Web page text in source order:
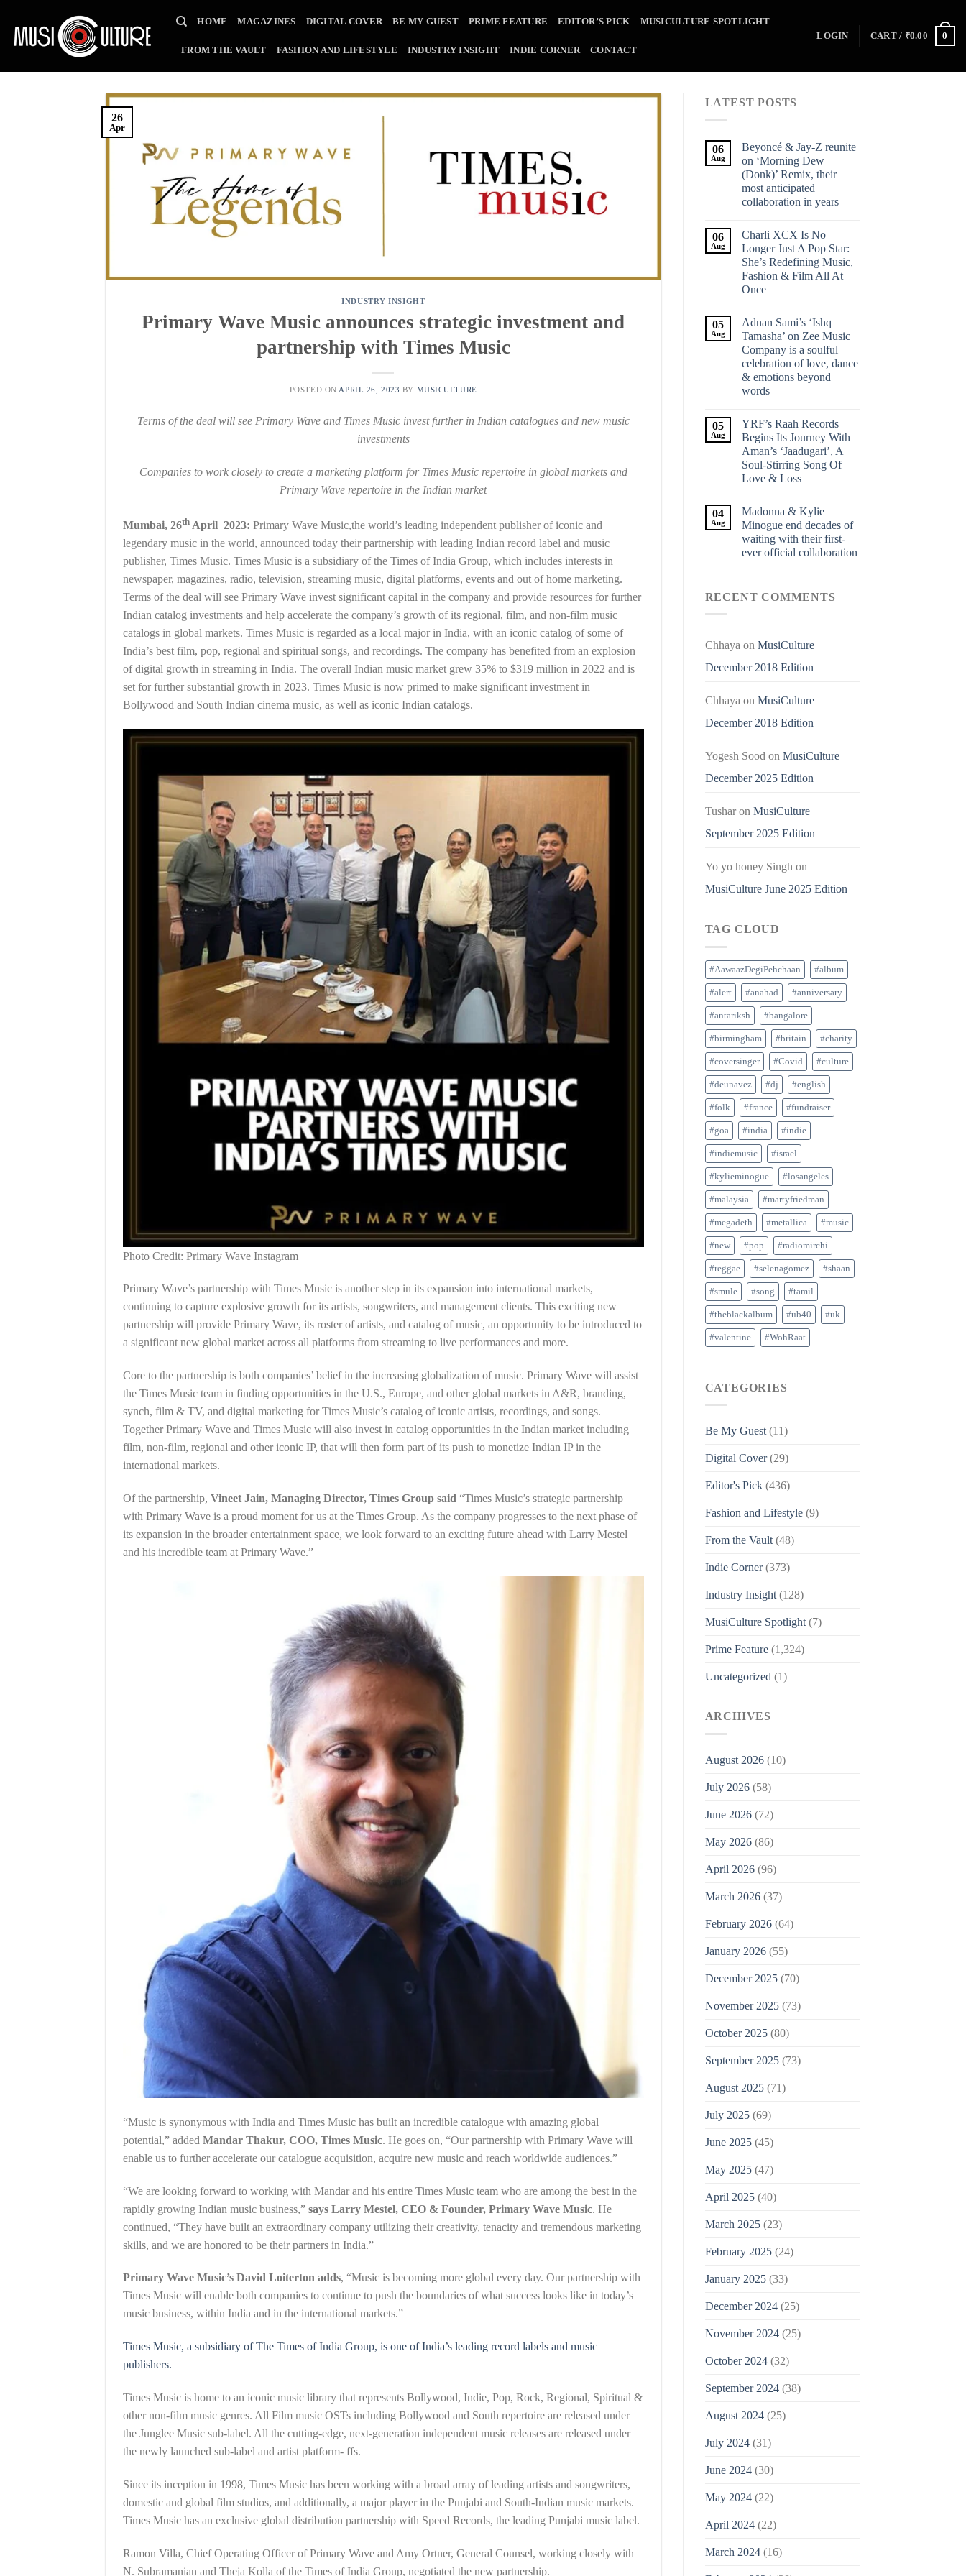
content
HOME MAGAZINES DIGITAL COVER BE MY GUEST PRIME FEATURE EDITOR’S PICK MUSICULTURE SPOTLIGHT
FROM THE VAULT FASHION AND LIFESTYLE INDUSTRY INSIGHT INDIE CORNER CONTACT
LOGIN CART / ₹0.00 0
26
Apr
INDUSTRY INSIGHT
Primary Wave Music announces strategic investment and
partnership with Times Music
POSTED ON APRIL 26, 2023 BY MUSICULTURE
Terms of the deal will see Primary Wave and Times Music invest further in Indian catalogues and new music
investments
Companies to work closely to create a marketing platform for Times Music repertoire in global markets and
Primary Wave repertoire in the Indian market
Mumbai, 26th April 2023: Primary Wave Music,the world’s leading independent publisher of iconic and
legendary music in the world, announced today their partnership with leading Indian record label and music
publisher, Times Music. Times Music is a subsidiary of the Times of India Group, which includes interests in
newspaper, magazines, radio, television, streaming music, digital platforms, events and out of home marketing.
Terms of the deal will see Primary Wave invest significant capital in the company and provide resources for further
Indian catalog investments and help accelerate the company’s growth of its regional, film, and non-film music
catalogs in global markets. Times Music is regarded as a local major in India, with an iconic catalog of some of
India’s best film, pop, regional and spiritual songs, and recordings. The company has benefited from an explosion
of digital growth in streaming in India. The overall Indian music market grew 35% to $319 million in 2022 and is
set for further substantial growth in 2023. Times Music is now primed to make significant investment in
Bollywood and South Indian cinema music, as well as iconic Indian catalogs.
Photo Credit: Primary Wave Instagram
Primary Wave’s partnership with Times Music is another step in its expansion into international markets,
continuing to capture explosive growth for its artists, songwriters, and management clients. This exciting new
partnership will provide Primary Wave, its roster of artists, and catalog of music, an opportunity to be introduced to
a significant new global market across all platforms from streaming to live performances and more.
Core to the partnership is both companies’ belief in the increasing globalization of music. Primary Wave will assist
the Times Music team in finding opportunities in the U.S., Europe, and other global markets in A&R, branding,
synch, film & TV, and digital marketing for Times Music’s catalog of iconic artists, recordings, and songs.
Together Primary Wave and Times Music will also invest in catalog opportunities in the Indian market including
film, non-film, regional and other iconic IP, that will then form part of its push to monetize Indian IP in the
international markets.
Of the partnership, Vineet Jain, Managing Director, Times Group said “Times Music’s strategic partnership
with Primary Wave is a proud moment for us at the Times Group. As the company progresses to the next phase of
its expansion in the broader entertainment space, we look forward to an exciting future ahead with Larry Mestel
and his incredible team at Primary Wave.”
“Music is synonymous with India and Times Music has built an incredible catalogue with amazing global
potential,” added Mandar Thakur, COO, Times Music. He goes on, “Our partnership with Primary Wave will
enable us to further accelerate our catalogue acquisition, acquire new music and reach worldwide audiences.”
“We are looking forward to working with Mandar and his entire Times Music team who are among the best in the
rapidly growing Indian music business,” says Larry Mestel, CEO & Founder, Primary Wave Music. He
continued, “They have built an extraordinary company utilizing their creativity, tenacity and tremendous marketing
skills, and we are honored to be their partners in India.”
Primary Wave Music’s David Loiterton adds, “Music is becoming more global every day. Our partnership with
Times Music will enable both companies to continue to push the boundaries of what success looks like in today’s
music business, within India and in the international markets.”
Times Music, a subsidiary of The Times of India Group, is one of India’s leading record labels and music
publishers.
Times Music is home to an iconic music library that represents Bollywood, Indie, Pop, Rock, Regional, Spiritual &
other non-film music genres. All Film music OSTs including Bollywood and South repertoire are released under
the Junglee Music sub-label. All the cutting-edge, next-generation independent music releases are released under
the newly launched sub-label and artist platform- ffs.
Since its inception in 1998, Times Music has been working with a broad array of leading artists and songwriters,
domestic and global film studios, and additionally, a major player in the Punjabi and South-Indian music markets.
Times Music has an exclusive global distribution partnership with Speed Records, the leading Punjabi music label.
Ramon Villa, Chief Operating Officer of Primary Wave and Amy Ortner, General Counsel, working closely with
N. Subramanian and Theja Kolla of the Times of India Group, negotiated the new partnership.
LATEST POSTS
06
Aug
Beyoncé & Jay-Z reunite
on ‘Morning Dew
(Donk)’ Remix, their
most anticipated
collaboration in years
06
Aug
Charli XCX Is No
Longer Just A Pop Star:
She’s Redefining Music,
Fashion & Film All At
Once
05
Aug
Adnan Sami’s ‘Ishq
Tamasha’ on Zee Music
Company is a soulful
celebration of love, dance
& emotions beyond
words
05
Aug
YRF’s Raah Records
Begins Its Journey With
Aman’s ‘Jaadugari’, A
Soul-Stirring Song Of
Love & Loss
04
Aug
Madonna & Kylie
Minogue end decades of
waiting with their first-
ever official collaboration
RECENT COMMENTS
Chhaya on MusiCulture
December 2018 Edition
Chhaya on MusiCulture
December 2018 Edition
Yogesh Sood on MusiCulture
December 2025 Edition
Tusharon MusiCulture
September 2025 Edition
Yo yo honey Singh on
MusiCulture June 2025 Edition
TAG CLOUD
#AawaazDegiPehchaan #album
#alert #anahad #anniversary
#antariksh #bangalore
#birmingham #britain #charity
#coversinger #Covid #culture
#deunavez #dj #english
#folk #france #fundraiser
#goa #india #indie
#indiemusic #israel
#kylieminogue #losangeles
#malaysia #martyfriedman
#megadeth #metallica #music
#new #pop #radiomirchi
#reggae #selenagomez #shaan
#smule #song #tamil
#theblackalbum #ub40 #uk
#valentine #WohRaat
CATEGORIES
Be My Guest(11)
Digital Cover(29)
Editor's Pick(436)
Fashion and Lifestyle(9)
From the Vault(48)
Indie Corner(373)
Industry Insight(128)
MusiCulture Spotlight(7)
Prime Feature(1,324)
Uncategorized (1)
ARCHIVES
August 2026(10)
July 2026(58)
June 2026(72)
May 2026(86)
April 2026(96)
March 2026(37)
February 2026(64)
January 2026(55)
December 2025(70)
November 2025(73)
October 2025(80)
September 2025(73)
August 2025(71)
July 2025(69)
June 2025(45)
May 2025(47)
April 2025(40)
March 2025(23)
February 2025(24)
January 2025(33)
December 2024(25)
November 2024(25)
October 2024(32)
September 2024(38)
August 2024(25)
July 2024(31)
June 2024(30)
May 2024(22)
April 2024(22)
March 2024(16)